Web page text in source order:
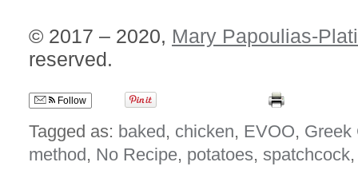
© 2017 – 2020, Mary Papoulias-
reserved.
Follow
Tagged as: baked, chicken, EVOO, Greek
method, No Recipe, potatoes, spatchcock